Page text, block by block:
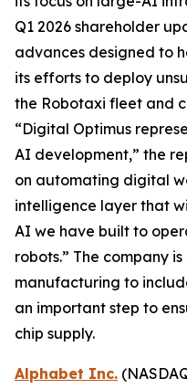
Q1 2026 shareholder
advances designed to
its efforts to deploy
the Robotaxi fleet and
“Digital Optimus
AI development,” the
on automating digital
intelligence layer that
AI we have built to
robots.” The company
manufacturing to
an important step to
chip supply.
Alphabet Inc.